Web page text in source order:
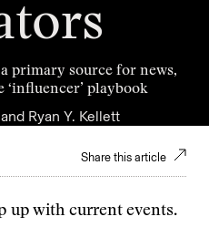
primary source for news,
playbook
Ryan Y. Kellett
Share this article
up with current events.